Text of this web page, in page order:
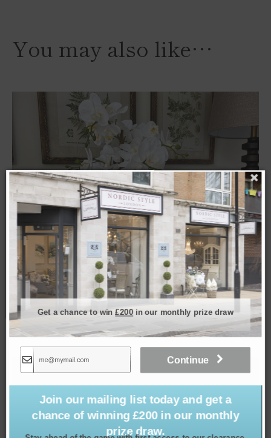
You may also like…
Real Touch Orchid in Round Stone Pot, 22.5″
£
SOLD
Get a chance to win£200 in our monthly prize draw
Join our mailing list today and get a
chance of winning £200 in our monthly
prize draw.
Continue